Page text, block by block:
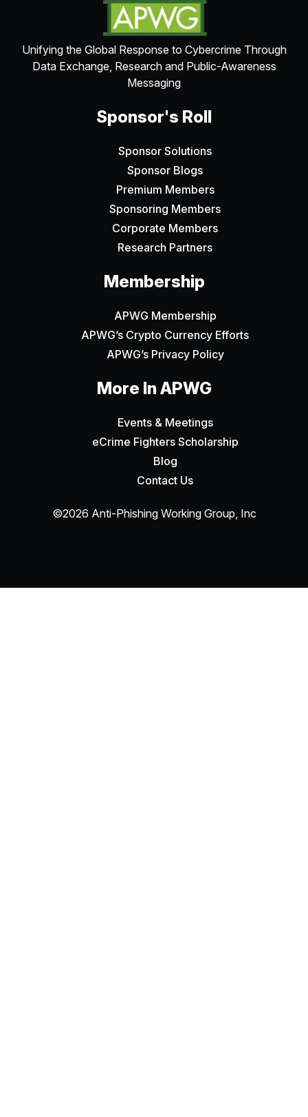
Unifying the Global Response to Cybercrime Through
Data Exchange, Research and Public-Awareness
Messaging
Sponsor's Roll
Sponsor Solutions
Sponsor Blogs
Premium Members
Sponsoring Members
Corporate Members
Research Partners
Membership
APWG Membership
APWG’s Crypto Currency Efforts
APWG’s Privacy Policy
More In APWG
Events & Meetings
eCrime Fighters Scholarship
Blog
Contact Us
©2026 Anti-Phishing Working Group, Inc